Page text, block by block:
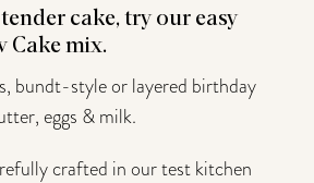
cake, try our easy
Cake mix.
bundt-style or layered birthday
eggs & milk.
crafted in our test kitchen